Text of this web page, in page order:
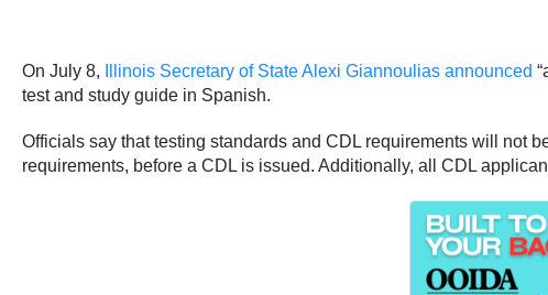
On July 8, Illinois Secretary of State Alexi Giannoulias announced
test and study guide in Spanish.
Officials say that testing standards and CDL requirements will not
requirements, before a CDL is issued. Additionally, all CDL